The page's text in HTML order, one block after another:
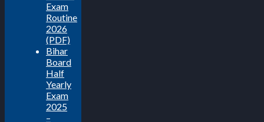
Exam
Routine
2026
(PDF)
Bihar
Board
Half
Yearly
Exam
2025
–